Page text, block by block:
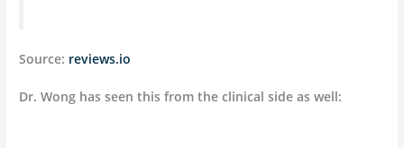
Source: reviews.io
Dr. Wong has seen this from the clinical side as well: